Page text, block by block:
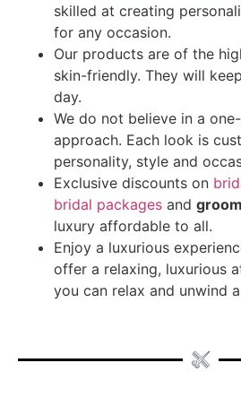
skilled at creating
for any occasion.
Our products are of the
skin-friendly. They will
day.
We do not believe in a
approach. Each look is
personality, style and
Exclusive discounts on
bridal packages and
luxury affordable to all.
Enjoy a luxurious
offer a relaxing, luxurious
you can relax and unwind